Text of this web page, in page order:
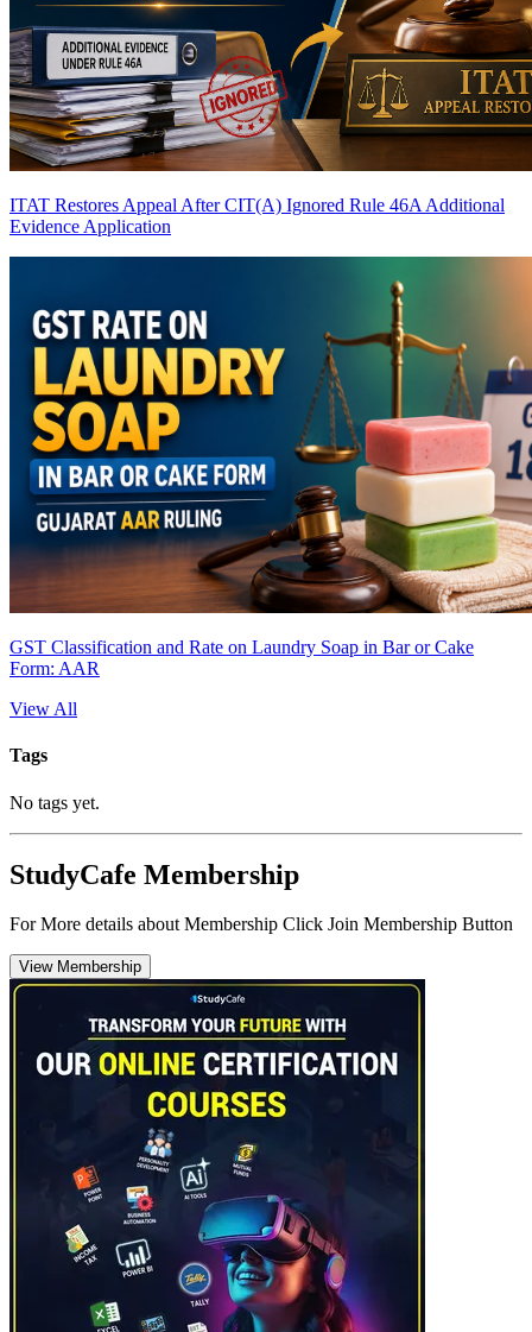
ITAT Restores Appeal After CIT(A) Ignored Rule 46A Additional
Evidence Application
GST Classification and Rate on Laundry Soap in Bar or Cake
Form: AAR
View All
Tags
No tags yet.
StudyCafe Membership
For More details about Membership Click Join Membership Button
View Membership